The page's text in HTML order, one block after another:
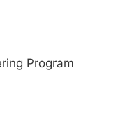
Program